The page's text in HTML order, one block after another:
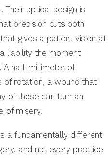
Their optical design is
precision cuts both
gives a patient vision at
liability the moment
A half-millimeter of
of rotation, a wound that
of these can turn an
of misery.
a fundamentally different
and not every practice